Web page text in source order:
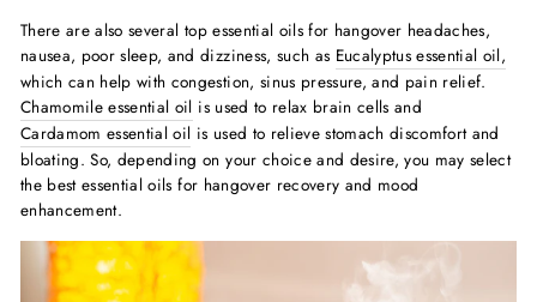
There are also several top essential oils for hangover headaches,
nausea, poor sleep, and dizziness, such as Eucalyptus essential oil,
which can help with congestion, sinus pressure, and pain relief.
Chamomile essential oil is used to relax brain cells and
Cardamom essential oil is used to relieve stomach discomfort and
bloating. So, depending on your choice and desire, you may select
the best essential oils for hangover recovery and mood
enhancement.